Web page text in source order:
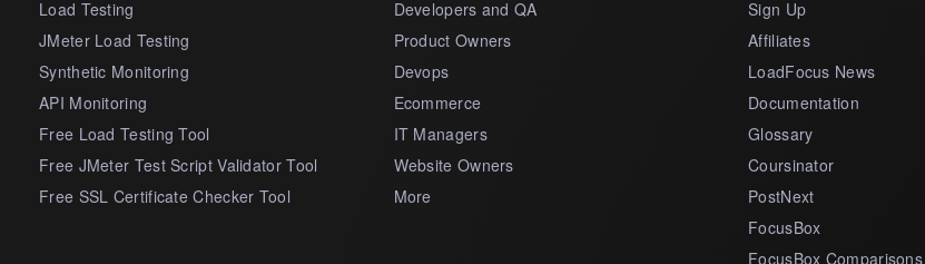
Load Testing
JMeter Load Testing
Synthetic Monitoring
API Monitoring
Free Load Testing Tool
Free JMeter Test Script Validator Tool
Free SSL Certificate Checker Tool
Developers and QA
Product Owners
Devops
Ecommerce
IT Managers
Website Owners
More
Sign Up
Affiliates
LoadFocus News
Documentation
Glossary
Coursinator
PostNext
FocusBox
FocusBox Comparisons